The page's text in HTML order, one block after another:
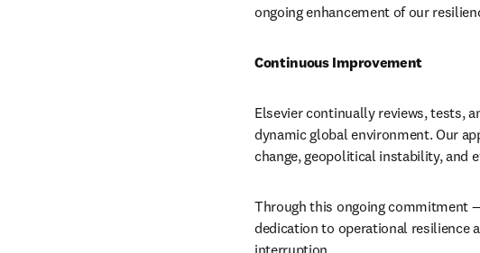
ongoing enhancement of our
Continuous Improvement
Elsevier continually reviews, tests,
dynamic global environment. Our
change, geopolitical instability, and
Through this ongoing commitment
dedication to operational resilience
interruption.